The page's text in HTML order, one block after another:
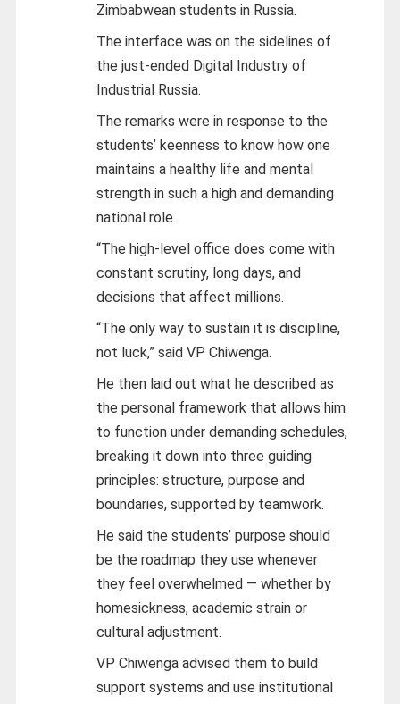
Zimbabwean students in Russia.
The interface was on the sidelines of
the just-ended Digital Industry of
Industrial Russia.
The remarks were in response to the
students’ keenness to know how one
maintains a healthy life and mental
strength in such a high and demanding
national role.
“The high-level office does come with
constant scrutiny, long days, and
decisions that affect millions.
“The only way to sustain it is discipline,
not luck,” said VP Chiwenga.
He then laid out what he described as
the personal framework that allows him
to function under demanding schedules,
breaking it down into three guiding
principles: structure, purpose and
boundaries, supported by teamwork.
He said the students’ purpose should
be the roadmap they use whenever
they feel overwhelmed — whether by
homesickness, academic strain or
cultural adjustment.
VP Chiwenga advised them to build
support systems and use institutional